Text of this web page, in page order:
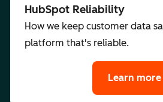
HubSpot Reliability
How we keep customer data
platform that's reliable.
Learn more